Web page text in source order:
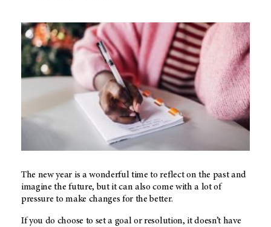
The new year is a wonderful time to reflect on the past and
imagine the future, but it can also come with a lot of
pressure to make changes for the better.
If you do choose to set a goal or resolution, it doesn’t have